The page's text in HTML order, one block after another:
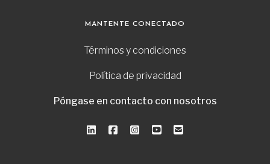
MANTENTE CONECTADO
Términos y condiciones
Política de privacidad
Póngase en contacto con nosotros